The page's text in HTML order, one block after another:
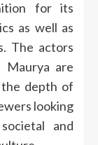
for its
as well as
The actors
Maurya are
depth of
looking
and